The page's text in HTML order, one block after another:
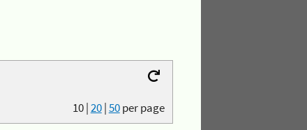
10|20|50per page